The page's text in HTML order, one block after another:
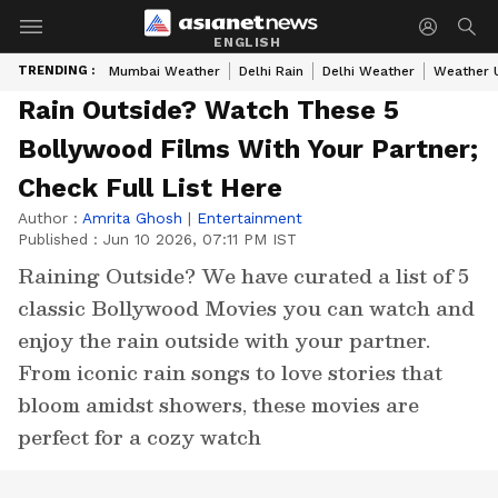
ENGLISH
TRENDING : Mumbai Weather Delhi Rain Delhi Weather Weather
Rain Outside? Watch These 5
Bollywood Films With Your Partner;
Check Full List Here
Author : Amrita Ghosh | Entertainment
Published : Jun 10 2026, 07:11 PM IST
Raining Outside? We have curated a list of 5
classic Bollywood Movies you can watch and
enjoy the rain outside with your partner.
From iconic rain songs to love stories that
bloom amidst showers, these movies are
perfect for a cozy watch